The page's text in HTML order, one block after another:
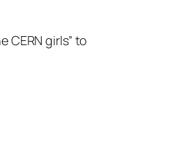
CERN girls” to